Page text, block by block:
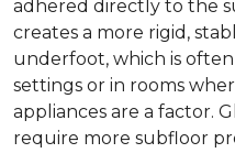
adhered directly to the
creates a more rigid,
underfoot, which is
settings or in rooms
appliances are a factor.
require more subfloor